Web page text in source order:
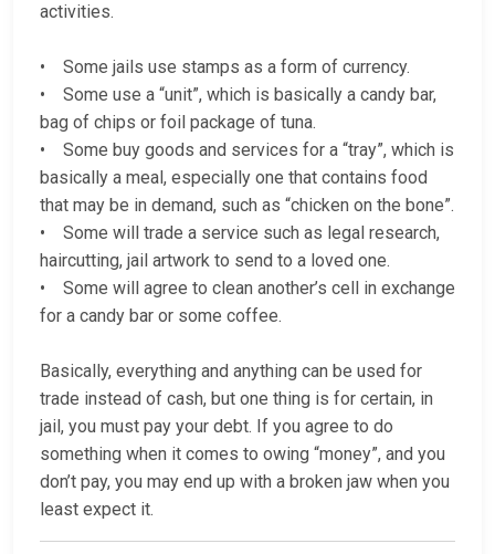
activities.
• Some jails use stamps as a form of currency.
• Some use a “unit”, which is basically a candy bar,
bag of chips or foil package of tuna.
• Some buy goods and services for a “tray”, which is
basically a meal, especially one that contains food
that may be in demand, such as “chicken on the bone”.
• Some will trade a service such as legal research,
haircutting, jail artwork to send to a loved one.
• Some will agree to clean another’s cell in exchange
for a candy bar or some coffee.
Basically, everything and anything can be used for
trade instead of cash, but one thing is for certain, in
jail, you must pay your debt. If you agree to do
something when it comes to owing “money”, and you
don’t pay, you may end up with a broken jaw when you
least expect it.